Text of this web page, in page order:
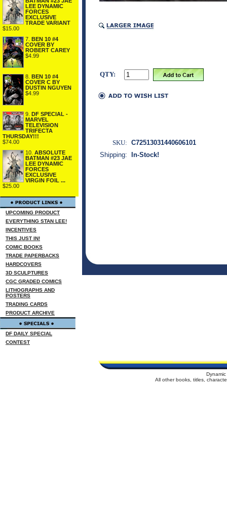
LEE DYNAMIC
FORCES
EXCLUSIVE
TRADE VARIANT
$15.00
7. BEN 10 #4
COVER BY
ROBERT CAREY
$4.99
8. BEN 10 #4
COVER C BY
DUSTIN NGUYEN
$4.99
9.
DF SPECIAL -
MARVEL
TELEVISION
TRIFECTA
THURSDAY!!!
$74.00
10. ABSOLUTE
BATMAN #23 JAE
LEE DYNAMIC
FORCES
EXCLUSIVE
VIRGIN FOIL ...
$25.00
UPCOMING PRODUCT
EVERYTHING STAN LEE!
INCENTIVES
THIS JUST IN!
COMIC BOOKS
TRADE PAPERBACKS
HARDCOVERS
3D SCULPTURES
CGC GRADED COMICS
LITHOGRAPHS AND
POSTERS
TRADING CARDS
PRODUCT ARCHIVE
DF DAILY SPECIAL
CONTEST
QTY:
SKU: C72513031440606101
Shipping:
In-Stock!
All other books, titles,